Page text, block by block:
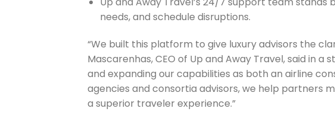
needs, and schedule disruptions.
“We built this platform to give luxury advisors the
Mascarenhas, CEO of Up and Away Travel, said in a
and expanding our capabilities as both an airline
agencies and consortia advisors, we help partners
a superior traveler experience.”